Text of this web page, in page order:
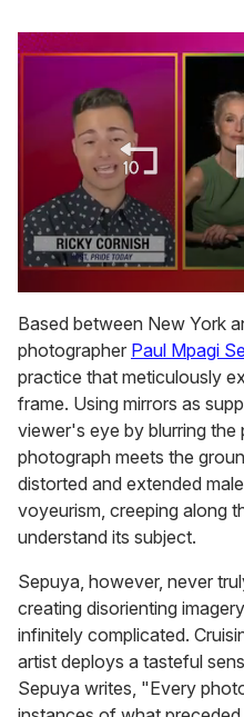
of
1
minute,
15
seconds
Based between New York
photographer Paul Mpagi
practice that meticulously
frame. Using mirrors as
viewer's eye by blurring the
photograph meets the
distorted and extended
voyeurism, creeping along
understand its subject.
Sepuya, however, never
creating disorienting
infinitely complicated.
artist deploys a tasteful
Sepuya writes, "Every